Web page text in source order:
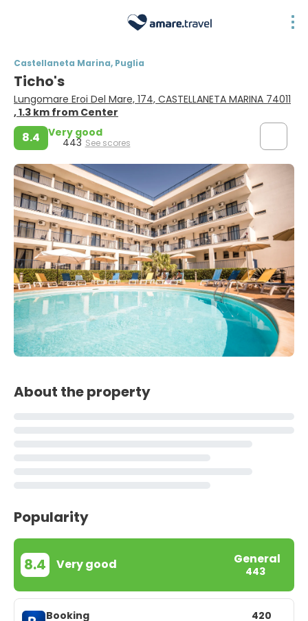
Castellaneta Marina, Puglia
Ticho's
Lungomare Eroi Del Mare, 174, CASTELLANETA MARINA 74011
, 1.3 km from Center
8.4 Very good
443 See scores
About the property
Popularity
8.4 Very good General
443
Booking
420